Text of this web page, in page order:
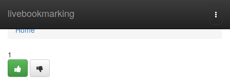
livebookmarking
Home
Home
1